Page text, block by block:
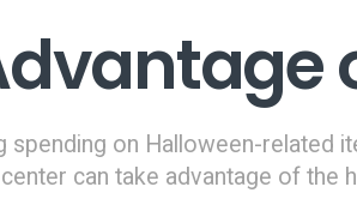
on Halloween-related
can take advantage of the